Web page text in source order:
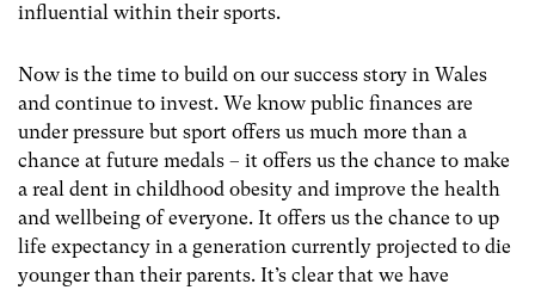
influential within their sports.
Now is the time to build on our success story in Wales
and continue to invest. We know public finances are
under pressure but sport offers us much more than a
chance at future medals – it offers us the chance to make
a real dent in childhood obesity and improve the health
and wellbeing of everyone. It offers us the chance to up
life expectancy in a generation currently projected to die
younger than their parents. It’s clear that we have